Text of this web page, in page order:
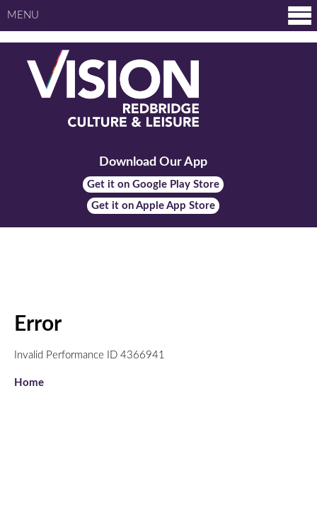
Download Our App
Get it on Google Play Store
Get it on Apple App Store
MENU
Error
Invalid Performance ID 4366941
Home